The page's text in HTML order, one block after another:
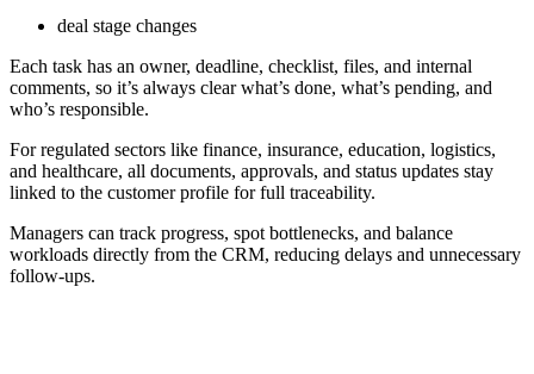
deal stage changes
Each task has an owner, deadline, checklist, files, and internal
comments, so it’s always clear what’s done, what’s pending, and
who’s responsible.
For regulated sectors like finance, insurance, education, logistics,
and healthcare, all documents, approvals, and status updates stay
linked to the customer profile for full traceability.
Managers can track progress, spot bottlenecks, and balance
workloads directly from the CRM, reducing delays and unnecessary
follow-ups.